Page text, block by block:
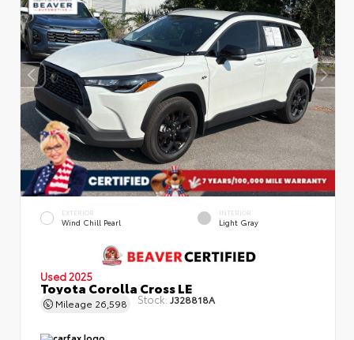
EXTERIOR
Wind Chill Pearl
INTERIOR
Light Gray
Used 2025
Toyota Corolla Cross LE
Mileage 26,598 Stock: J328818A